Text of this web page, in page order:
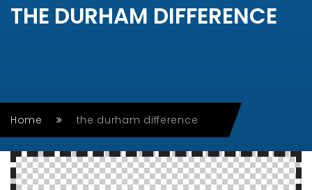
THE DURHAM DIFFERENCE
Home the durham difference